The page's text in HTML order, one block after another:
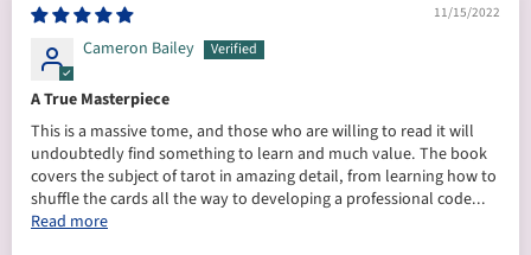
11/15/2022
Cameron Bailey
A True Masterpiece
This is a massive tome, and those who are willing to read it will
undoubtedly find something to learn and much value. The book
covers the subject of tarot in amazing detail, from learning how to
shuffle the cards all the way to developing a professional code...
Read more